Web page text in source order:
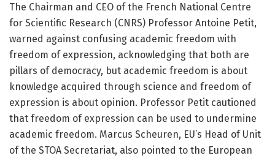
The Chairman and CEO of the French National Centre
for Scientific Research (CNRS) Professor Antoine Petit,
warned against confusing academic freedom with
freedom of expression, acknowledging that both are
pillars of democracy, but academic freedom is about
knowledge acquired through science and freedom of
expression is about opinion. Professor Petit cautioned
that freedom of expression can be used to undermine
academic freedom. Marcus Scheuren, EU’s Head of Unit
of the STOA Secretariat, also pointed to the European